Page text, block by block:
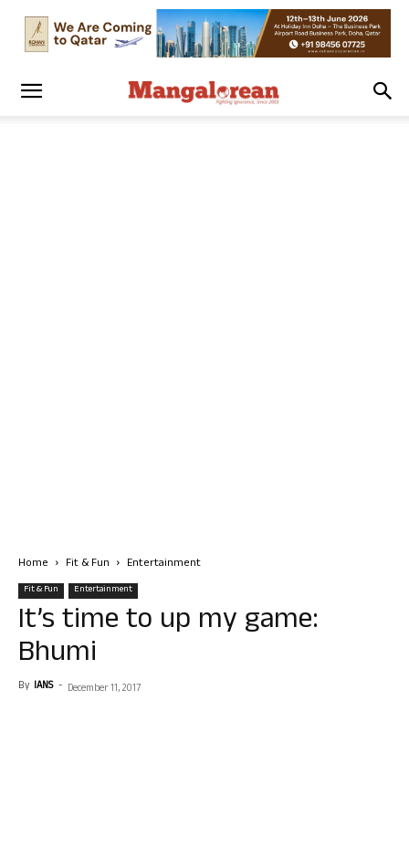
Home Fit & Fun Entertainment
Fit & Fun Entertainment
It’s time to up my game:
Bhumi
By IANS - December 11, 2017